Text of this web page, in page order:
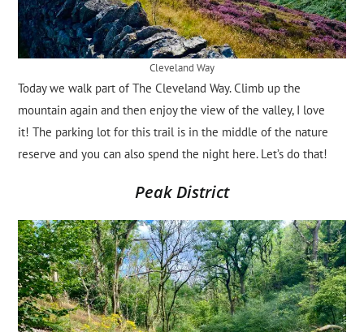
Cleveland Way
Today we walk part of The Cleveland Way. Climb up the
mountain again and then enjoy the view of the valley, I love
it! The parking lot for this trail is in the middle of the nature
reserve and you can also spend the night here. Let’s do that!
Peak District